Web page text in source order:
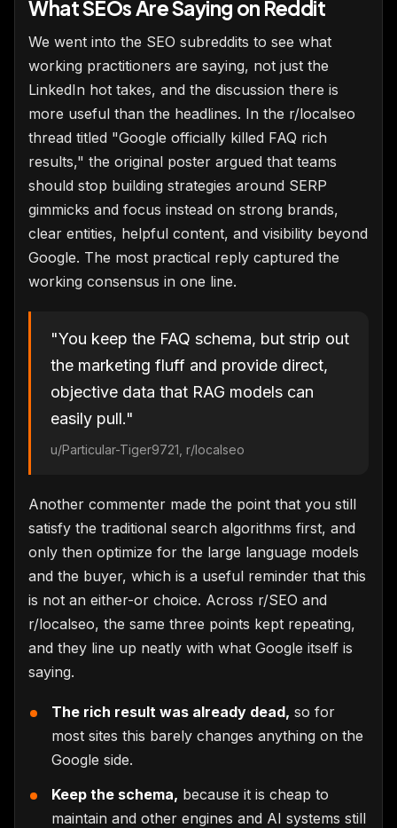
What SEOs Are Saying on Reddit
We went into the SEO subreddits to see what
working practitioners are saying, not just the
LinkedIn hot takes, and the discussion there is
more useful than the headlines. In the r/localseo
thread titled "Google officially killed FAQ rich
results," the original poster argued that teams
should stop building strategies around SERP
gimmicks and focus instead on strong brands,
clear entities, helpful content, and visibility beyond
Google. The most practical reply captured the
working consensus in one line.
"You keep the FAQ schema, but strip out
the marketing fluff and provide direct,
objective data that RAG models can
easily pull."
u/Particular-Tiger9721, r/localseo
Another commenter made the point that you still
satisfy the traditional search algorithms first, and
only then optimize for the large language models
and the buyer, which is a useful reminder that this
is not an either-or choice. Across r/SEO and
r/localseo, the same three points kept repeating,
and they line up neatly with what Google itself is
saying.
The rich result was already dead, so for
most sites this barely changes anything on the
Google side.
Keep the schema, because it is cheap to
maintain and other engines and AI systems still